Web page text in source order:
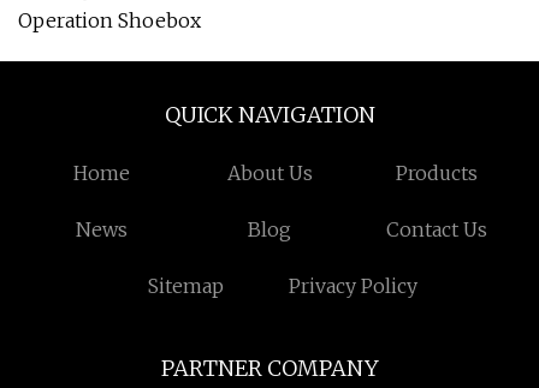
Operation Shoebox
QUICK NAVIGATION
Home About Us Products
News Blog Contact Us
Sitemap Privacy Policy
PARTNER COMPANY